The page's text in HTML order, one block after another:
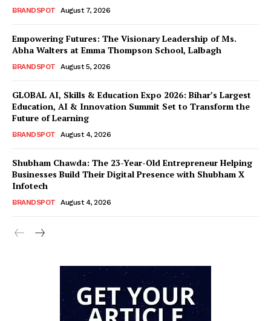
BRANDSPOT August 7, 2026
Empowering Futures: The Visionary Leadership of Ms.
Abha Walters at Emma Thompson School, Lalbagh
BRANDSPOT August 5, 2026
GLOBAL AI, Skills & Education Expo 2026: Bihar’s Largest
Education, AI & Innovation Summit Set to Transform the
Future of Learning
BRANDSPOT August 4, 2026
Shubham Chawda: The 23-Year-Old Entrepreneur Helping
Businesses Build Their Digital Presence with Shubham X
Infotech
BRANDSPOT August 4, 2026